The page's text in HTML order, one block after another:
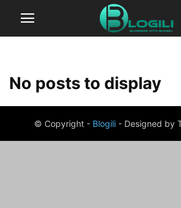
No posts to display
© Copyright - Blogili- Designed by